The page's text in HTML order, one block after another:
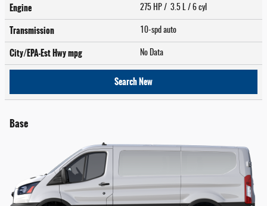
Engine 275 HP / 3.5 L / 6 cyl
Transmission 10-spd auto
City/EPA-Est Hwympg No Data
Search New
Base